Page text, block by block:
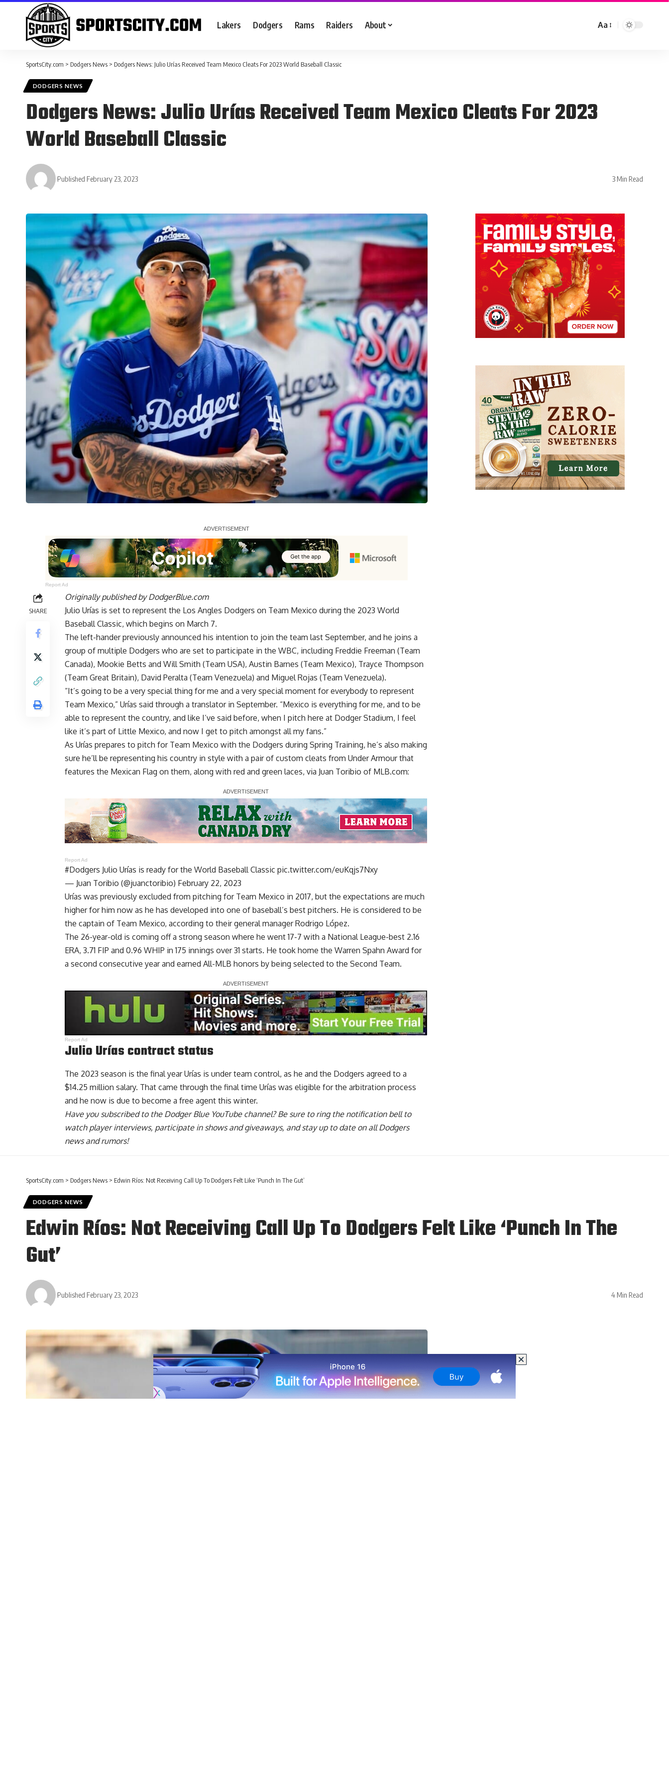
Lakers Dodgers Rams Raiders About Aa
SportsCity.com > Dodgers News > Dodgers News: Julio Urías Received Team Mexico Cleats For 2023 World Baseball Classic
DODGERS NEWS
Dodgers News: Julio Urías Received Team Mexico Cleats For 2023
World Baseball Classic
Published February 23, 2023 3 Min Read
Report Ad
SHARE
Originally published byDodgerBlue.com
Julio Urías is set to represent the Los Angles Dodgers on Team Mexico during the 2023 World
Baseball Classic, which begins on March 7.
The left-hander previously announced his intention to join the team last September, and he joins a
group of multiple Dodgers who are set to participate in the WBC, including Freddie Freeman (Team
Canada), Mookie Betts and Will Smith (Team USA), Austin Barnes (Team Mexico), Trayce Thompson
(Team Great Britain), David Peralta (Team Venezuela) and Miguel Rojas (Team Venezuela).
“It’s going to be a very special thing for me and a very special moment for everybody to represent
Team Mexico,” Urías said through a translator in September. “Mexico is everything for me, and to be
able to represent the country, and like I’ve said before, when I pitch here at Dodger Stadium, I feel
like it’s part of Little Mexico, and now I get to pitch amongst all my fans.”
As Urías prepares to pitch for Team Mexico with the Dodgers during Spring Training, he’s also making
sure he’ll be representing his country in style with a pair of custom cleats from Under Armour that
features the Mexican Flag on them, along with red and green laces, via Juan Toribio of MLB.com:
Report Ad
#Dodgers Julio Urías is ready for the World Baseball Classic pic.twitter.com/euKqjs7Nxy
— Juan Toribio (@juanctoribio) February 22, 2023
Urías was previously excluded from pitching for Team Mexico in 2017, but the expectations are much
higher for him now as he has developed into one of baseball’s best pitchers. He is considered to be
the captain of Team Mexico, according to their general manager Rodrigo López.
The 26-year-old is coming off a strong season where he went 17-7 with a National League-best 2.16
ERA, 3.71 FIP and 0.96 WHIP in 175 innings over 31 starts. He took home the Warren Spahn Award for
a second consecutive year and earned All-MLB honors by being selected to the Second Team.
Report Ad
Julio Urías contract status
The 2023 season is the final year Urías is under team control, as he and the Dodgers agreed to a
$14.25 million salary. That came through the final time Urías was eligible for the arbitration process
and he now is due to become a free agent this winter.
Have you subscribed to the Dodger Blue YouTube channel? Be sure to ring the notification bell to
watch player interviews, participate in shows and giveaways, and stay up to date on all Dodgers
news and rumors!
SportsCity.com > Dodgers News > Edwin Ríos: Not Receiving Call Up To Dodgers Felt Like ‘Punch In The Gut’
DODGERS NEWS
Edwin Ríos: Not Receiving Call Up To Dodgers Felt Like ‘Punch In The
Gut’
Published February 23, 2023 4 Min Read